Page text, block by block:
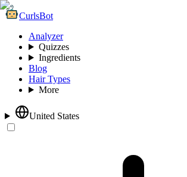
CurlsBot
Analyzer
Quizzes
Ingredients
Blog
Hair Types
More
United States